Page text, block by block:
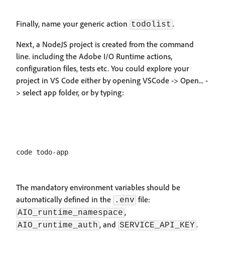
Finally, name your generic action todolist .
Next, a NodeJS project is created from the command
line. including the Adobe I/O Runtime actions,
configuration files, tests etc. You could explore your
project in VS Code either by opening VSCode -> Open... -
> select app folder, or by typing:
The mandatory environment variables should be
automatically defined in the .env file:
AIO_runtime_namespace ,
AIO_runtime_auth , and SERVICE_API_KEY .